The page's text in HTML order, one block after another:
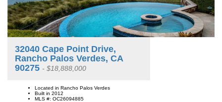
32040 Cape Point Drive,
Rancho Palos Verdes, CA
90275 - $18,888,000
Located in Rancho Palos Verdes
Built in 2012
MLS #: OC26094885